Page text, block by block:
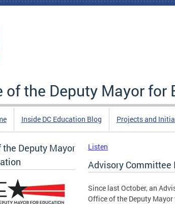
of the Deputy Mayor for
Inside DC Education Blog Projects and
the Deputy Mayor
Listen
Advisory Committee
Since last October, an
Office of the Deputy